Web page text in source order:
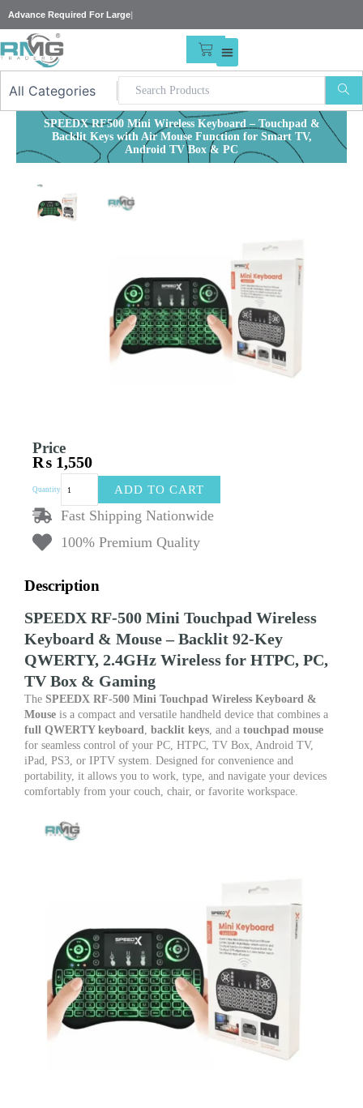
to
content
Advance Requi|
CART
SPEEDX RF500 Mini Wireless Keyboard – Touchpad &
Backlit Keys with Air Mouse Function for Smart TV,
Android TV Box & PC
Price
₨ 1,550
Quantity
RF500
Mini
Keyboard
&
Keys
with
Mouse
Function
for
Smart
TV,
Android
TV
Box
&
quantity
ADD TO CART
Fast Shipping Nationwide
100% Premium Quality
Description
SPEEDX RF-500 Mini Touchpad Wireless
Keyboard & Mouse – Backlit 92-Key
QWERTY, 2.4GHz Wireless for HTPC, PC,
TV Box & Gaming
The SPEEDX RF-500 Mini Touchpad Wireless Keyboard &
Mouse is a compact and versatile handheld device that combines a
full QWERTY keyboard
backlit keys , and a touchpad mouse
for seamless control of your PC, HTPC, TV Box, Android TV,
iPad, PS3, or IPTV system. Designed for convenience and
portability, it allows you to work, type, and navigate your devices
comfortably from your couch, chair, or favorite workspace.